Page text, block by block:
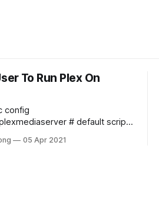
To Run Plex On
config
# default script
the same time export
05 Apr 2021